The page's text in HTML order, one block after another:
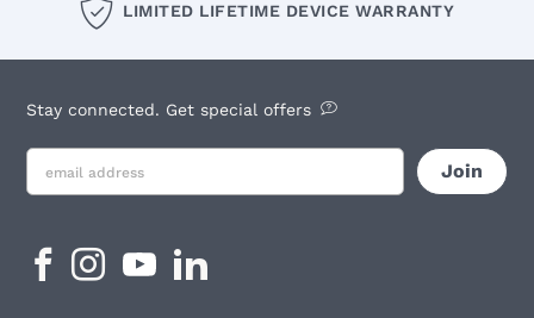
LIMITED LIFETIME DEVICE WARRANTY
Stay connected. Get special offers